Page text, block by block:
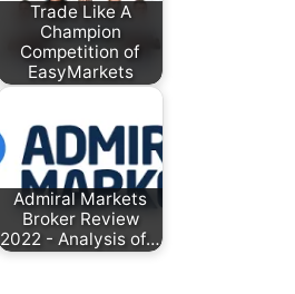
Trade Like A
Champion
Competition of
EasyMarkets
Admiral Markets
Broker Review
2022 - Analysis of…